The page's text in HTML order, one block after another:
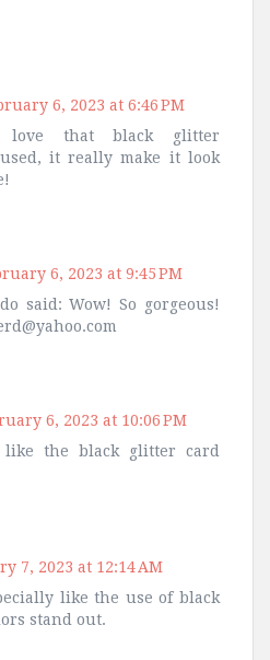
6, 2023 at 6:46 PM
love that black glitter
it really make it look
6, 2023 at 9:45 PM
said: Wow! So gorgeous!
6, 2023 at 10:06 PM
like the black glitter card
7, 2023 at 12:14 AM
like the use of black
stand out.